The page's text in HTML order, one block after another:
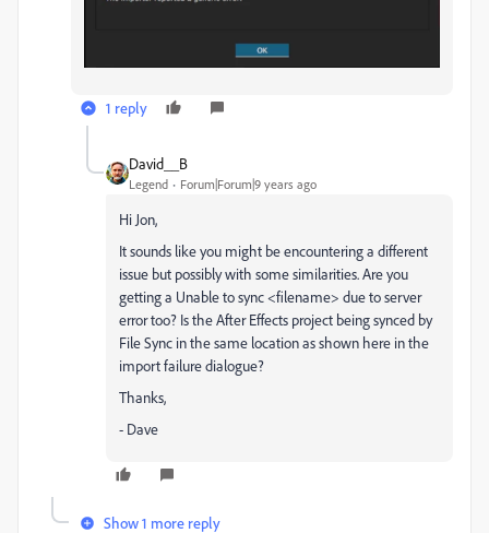
1 reply
David__B
Legend Forum|Forum|9 years ago
Hi Jon,
It sounds like you might be encountering a different
issue but possibly with some similarities. Are you
getting a Unable to sync <filename> due to server
error too? Is the After Effects project being synced by
File Sync in the same location as shown here in the
import failure dialogue?
Thanks,
- Dave
Show 1 more reply